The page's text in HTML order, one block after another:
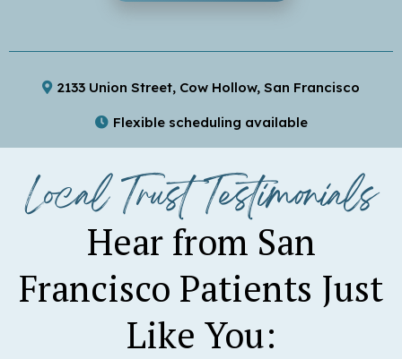
2133 Union Street, Cow Hollow, San Francisco
Flexible scheduling available
Local Trust Testimonials
Hear from San
Francisco Patients Just
Like You: